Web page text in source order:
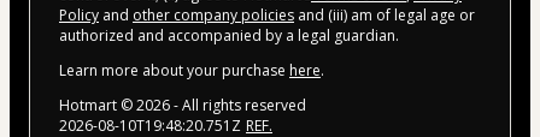
Policy and other company policies and (iii) am of legal age or
authorized and accompanied by a legal guardian.
Learn more about your purchase here.
Hotmart ©2026- All rights reserved
2026-08-10T19:48:20.751Z REF.